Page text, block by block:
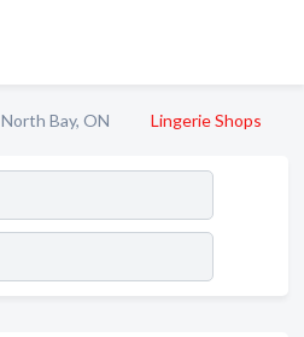
North Bay, ON Lingerie Shops